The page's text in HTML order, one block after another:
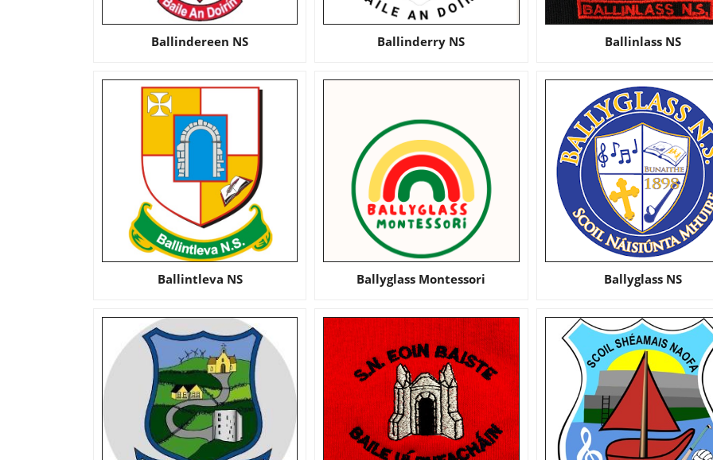
Ballindereen NS Ballinderry NS Ballinlass NS
Ballintleva NS Ballyglass Montessori Ballyglass NS